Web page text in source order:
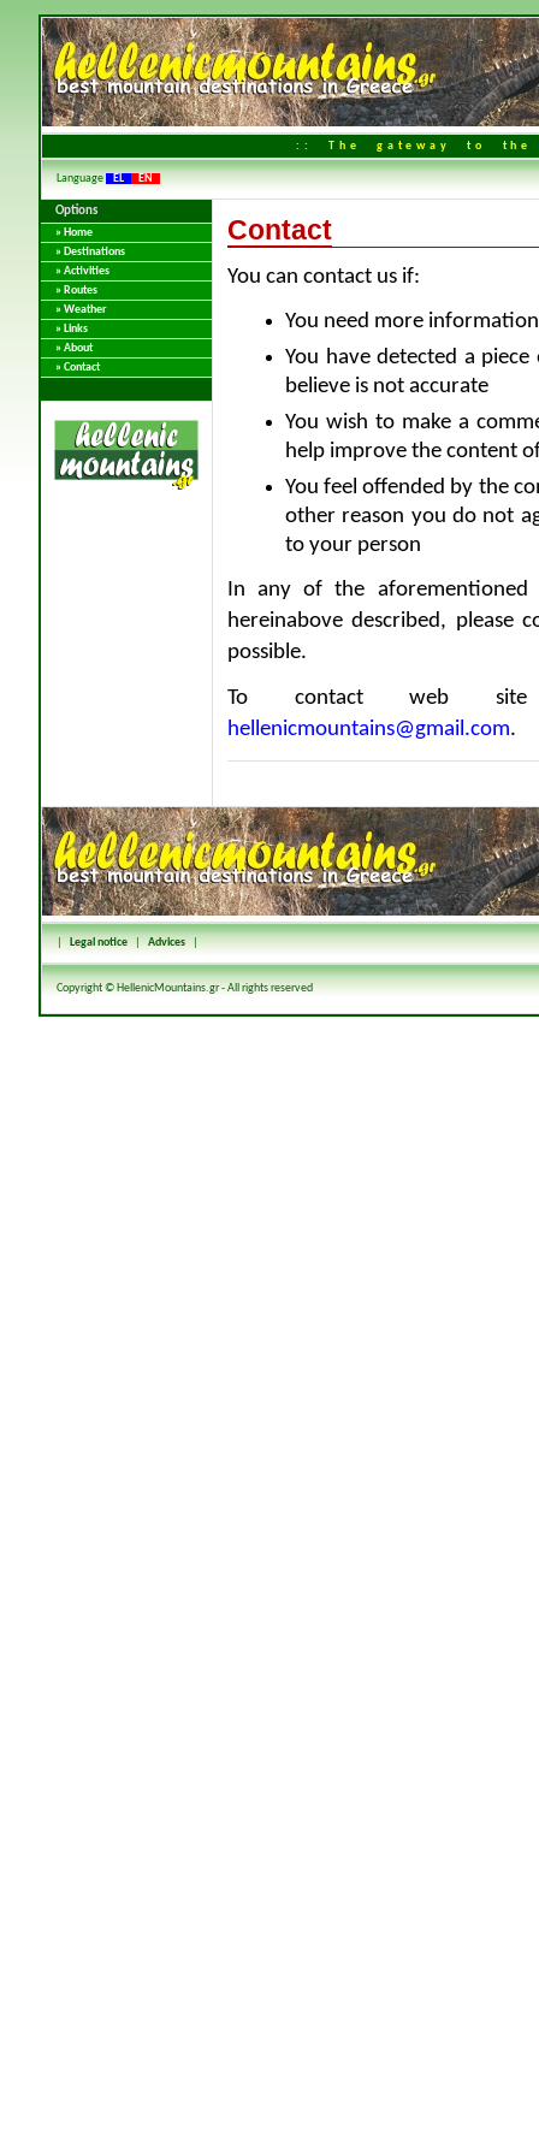
:: The gateway to the
Language EL EN
Options
» Home
» Destinations
» Activities
» Routes
» Weather
» Links
» About
» Contact
Contact
You can contact us if:
You need more
You have detected a
believe is not accurate
You wish to make a
help improve the content
You feel offended by the
other reason you do not
to your person
In any of the
hereinabove described,
possible.
To contact web site
hellenicmountains@gmail.com.
Legal notice Advices
Copyright © HellenicMountains.gr - All rights reserved